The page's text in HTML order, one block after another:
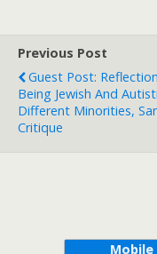
Previous Post
Guest Post:
Being Jewish And
Different Minorities,
Critique
Mobile